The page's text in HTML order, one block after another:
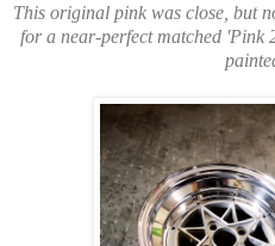
This original pink was close, but
for a near-perfect matched